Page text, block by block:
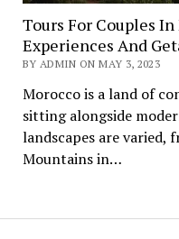
Tours For Couples
Experiences And
BY ADMIN ON MAY 3, 2023
Morocco is a land of
sitting alongside
landscapes are varied,
Mountains in…